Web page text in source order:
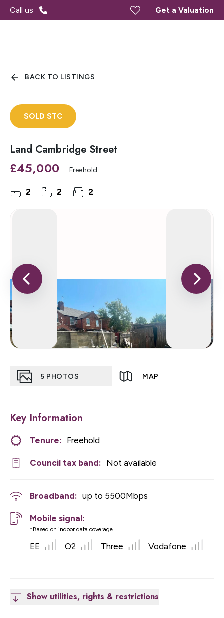
Call us Get a Valuation
BACK TO LISTINGS
SOLD STC
Land Cambridge Street
£45,000 Freehold
2 2 2
5 PHOTOS MAP
Key Information
Tenure: Freehold
Council tax band: Not available
Broadband: up to 5500Mbps
Mobile signal:
*Based on indoor data coverage
EE O2 Three Vodafone
Show utilities, rights & restrictions